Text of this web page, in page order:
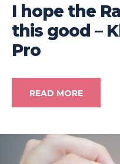
I hope the
this good –
Pro
READ MORE